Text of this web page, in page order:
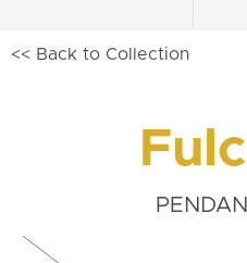
<< Back to Collection